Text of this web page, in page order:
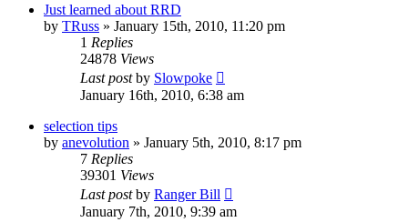
Just learned about RRD
by TRuss » January 15th, 2010, 11:20 pm
1 Replies
24878 Views
Last postby Slowpoke
January 16th, 2010, 6:38 am
selection tips
by anevolution » January 5th, 2010, 8:17 pm
7 Replies
39301 Views
Last postby Ranger Bill
January 7th, 2010, 9:39 am